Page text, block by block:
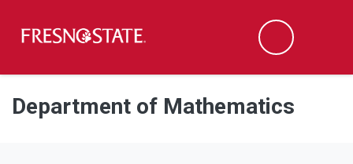
Skip to main content
Skip to main navigation
Skip to footer content
Search
Department of Mathematics